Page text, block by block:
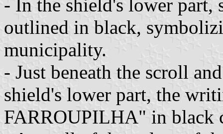
- In the shield's lower part,
outlined in black,
municipality.
- Just beneath the scroll
shield's lower part, the
FARROUPILHA" in black